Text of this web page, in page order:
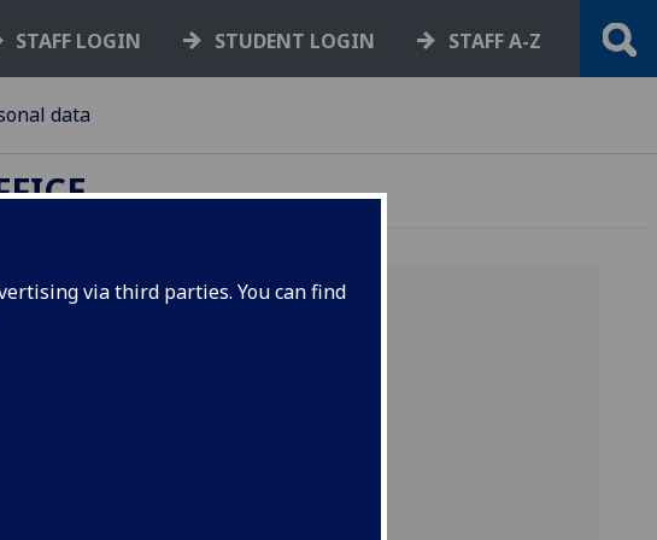
via third parties. You can find
STAFF LOGIN STUDENT LOGIN STAFF A-Z
data